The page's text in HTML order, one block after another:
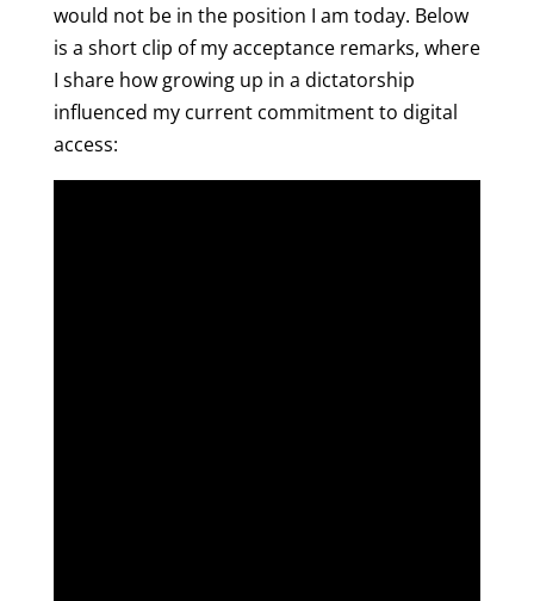
would not be in the position I am today. Below
is a short clip of my acceptance remarks, where
I share how growing up in a dictatorship
influenced my current commitment to digital
access: